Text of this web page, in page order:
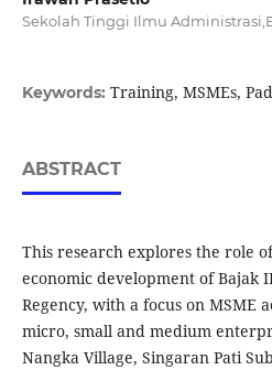
Sekolah Tinggi Ilmu
Keywords: Training, MSMEs,
ABSTRACT
This research explores the role
economic development of Bajak
Regency, with a focus on MSME
micro, small and medium
Nangka Village, Singaran Pati